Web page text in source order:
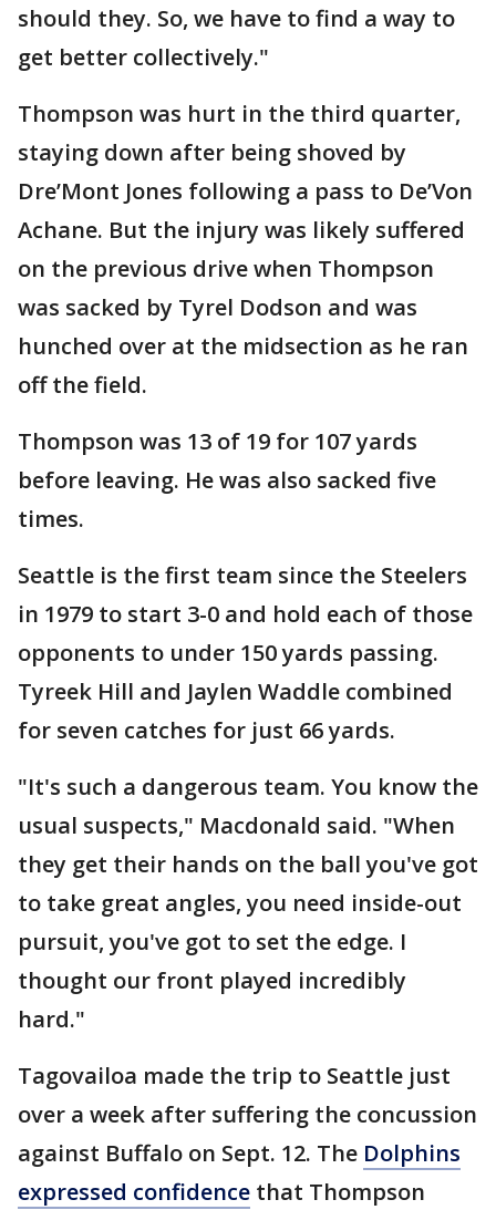
should they. So, we have to find a way to
get better collectively."
Thompson was hurt in the third quarter,
staying down after being shoved by
Dre’Mont Jones following a pass to De’Von
Achane. But the injury was likely suffered
on the previous drive when Thompson
was sacked by Tyrel Dodson and was
hunched over at the midsection as he ran
off the field.
Thompson was 13 of 19 for 107 yards
before leaving. He was also sacked five
times.
Seattle is the first team since the Steelers
in 1979 to start 3-0 and hold each of those
opponents to under 150 yards passing.
Tyreek Hill and Jaylen Waddle combined
for seven catches for just 66 yards.
"It's such a dangerous team. You know the
usual suspects," Macdonald said. "When
they get their hands on the ball you've got
to take great angles, you need inside-out
pursuit, you've got to set the edge. I
thought our front played incredibly
hard."
Tagovailoa made the trip to Seattle just
over a week after suffering the concussion
against Buffalo on Sept. 12. The Dolphins
expressed confidence that Thompson